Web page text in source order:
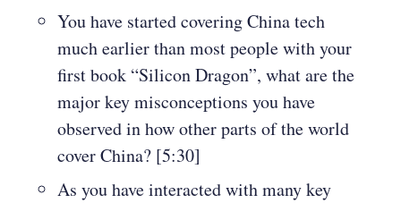
You have started covering China tech
much earlier than most people with your
first book “Silicon Dragon”, what are the
major key misconceptions you have
observed in how other parts of the world
cover China? [5:30]
As you have interacted with many key